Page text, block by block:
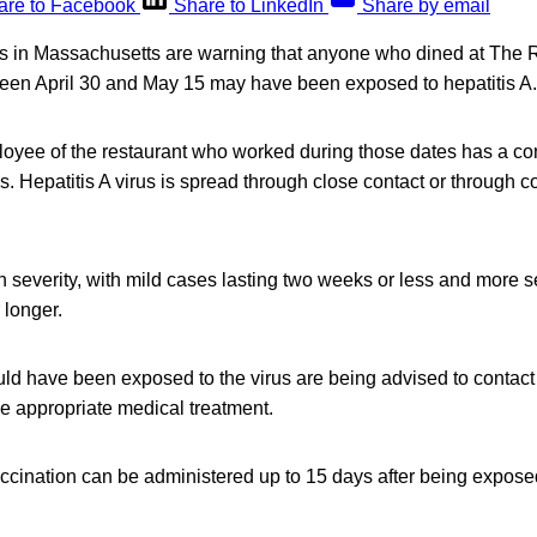
to Facebook Share to LinkedIn Share by email
in Massachusetts are warning that anyone who dined at The
April 30 and May 15 may have been exposed to hepatitis A.
of the restaurant who worked during those dates has a
Hepatitis A virus is spread through close contact or through
severity, with mild cases lasting two weeks or less and more
have been exposed to the virus are being advised to
appropriate medical treatment.
can be administered up to 15 days after being